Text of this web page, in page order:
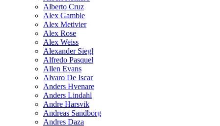
Alberto Cruz
Alex Gamble
Alex Metivier
Alex Rose
Alex Weiss
Alexander Siegl
Alfredo Pasquel
Allen Evans
Alvaro De Iscar
Anders Hvenare
Anders Lindahl
Andre Harsvik
Andreas Sandborg
Andres Daza